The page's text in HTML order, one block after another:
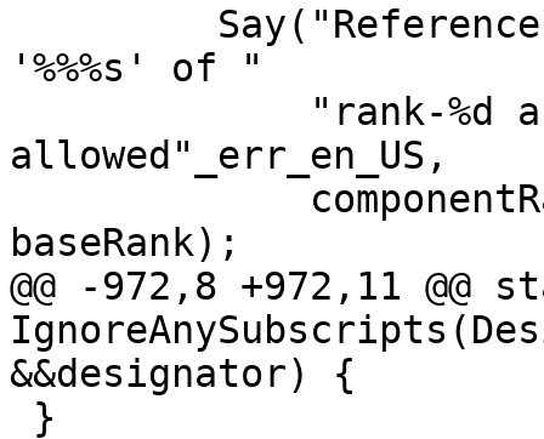
'%%%s' of "
allowed"_err_en_US,
baseRank);
@@ -972,8 +972,11 @@
&&designator) {